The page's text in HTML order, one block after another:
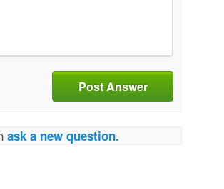
Post Answer
ask a new question.